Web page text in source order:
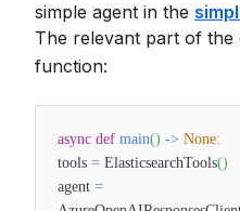
simple agent in the
The relevant part of the
function:
async def main() -> None:
tools = ElasticsearchTools()
agent =